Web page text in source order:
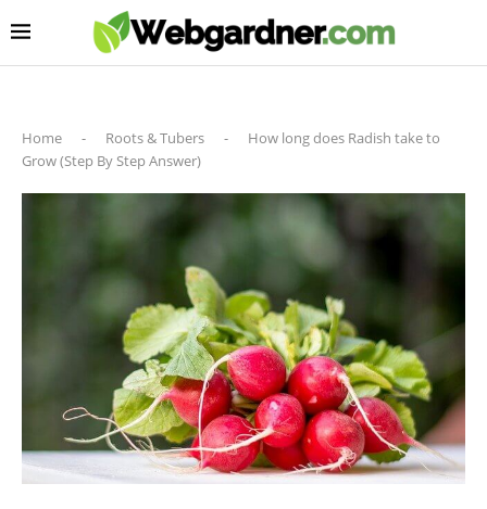
Home - Roots & Tubers -
How long does Radish take to
Grow (Step By Step Answer)